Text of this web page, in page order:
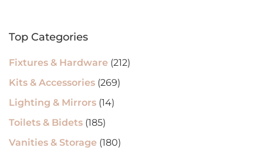
Top Categories
Fixtures & Hardware (212)
Kits & Accessories (269)
Lighting & Mirrors (14)
Toilets & Bidets (185)
Vanities & Storage (180)